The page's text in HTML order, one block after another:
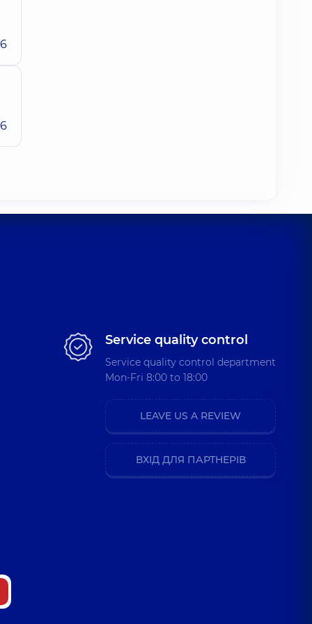
Service quality control
Service quality control department
Mon-Fri 8:00 to 18:00
LEAVE US A REVIEW
ВХІД ДЛЯ ПАРТНЕРІВ